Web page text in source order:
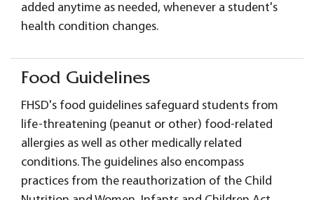
added anytime as needed, whenever a student's
health condition changes.
Food Guidelines
FHSD's food guidelines safeguard students from
life-threatening (peanut or other) food-related
allergies as well as other medically related
conditions. The guidelines also encompass
practices from the reauthorization of the Child